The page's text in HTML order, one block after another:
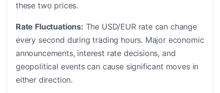
these two prices.
Rate Fluctuations: The USD/EUR rate can change
every second during trading hours. Major economic
announcements, interest rate decisions, and
geopolitical events can cause significant moves in
either direction.